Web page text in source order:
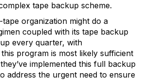
tape backup scheme.
organization might do a
coupled with its tape backup
every quarter, with
program is most likely sufficient
implemented this full backup
address the urgent need to ensure